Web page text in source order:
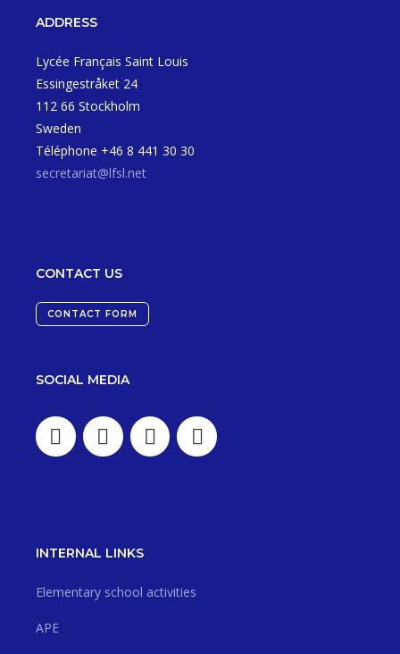
ADDRESS
Lycée Français Saint Louis
Essingestråket 24
112 66 Stockholm
Sweden
Téléphone +46 8 441 30 30
secretariat@lfsl.net
CONTACT US
CONTACT FORM
SOCIAL MEDIA
INTERNAL LINKS
Elementary school activities
APE